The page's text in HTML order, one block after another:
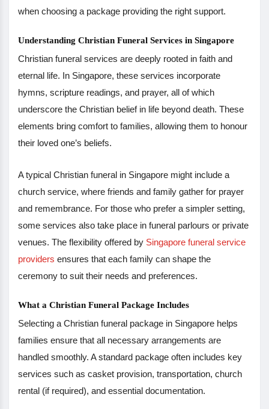
when choosing a package providing the right support.
Understanding Christian Funeral Services in Singapore
Christian funeral services are deeply rooted in faith and
eternal life. In Singapore, these services incorporate
hymns, scripture readings, and prayer, all of which
underscore the Christian belief in life beyond death. These
elements bring comfort to families, allowing them to honour
their loved one’s beliefs.
A typical Christian funeral in Singapore might include a
church service, where friends and family gather for prayer
and remembrance. For those who prefer a simpler setting,
some services also take place in funeral parlours or private
venues. The flexibility offered by Singapore funeral service
providers ensures that each family can shape the
ceremony to suit their needs and preferences.
What a Christian Funeral Package Includes
Selecting a Christian funeral package in Singapore helps
families ensure that all necessary arrangements are
handled smoothly. A standard package often includes key
services such as casket provision, transportation, church
rental (if required), and essential documentation.